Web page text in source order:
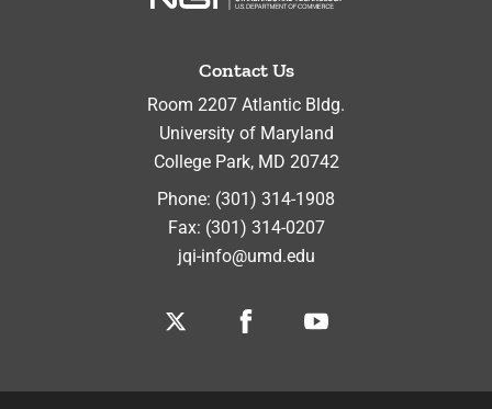
Contact Us
Room 2207 Atlantic Bldg.
University of Maryland
College Park, MD 20742
Phone: (301) 314-1908
Fax: (301) 314-0207
jqi-info@umd.edu
Twitter Facebook Youtube